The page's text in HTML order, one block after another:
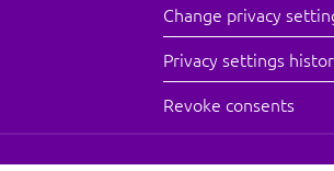
Change privacy
Privacy settings
Revoke consents